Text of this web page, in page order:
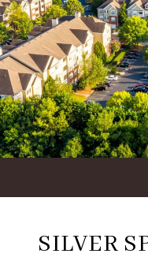
SILVER